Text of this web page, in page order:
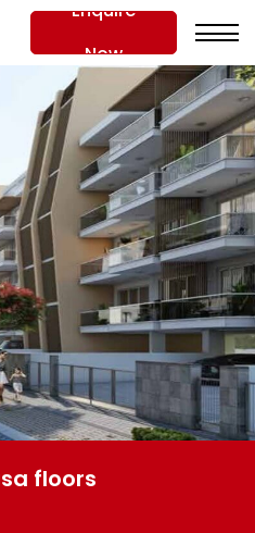
Enquire
Now
floors